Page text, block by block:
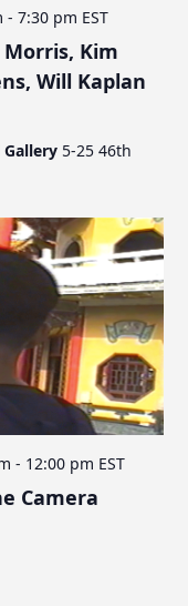
Kim
Will Kaplan
-7:30 pm EST
Gallery 5-25 46th
Camera
- 12:00 pm EST